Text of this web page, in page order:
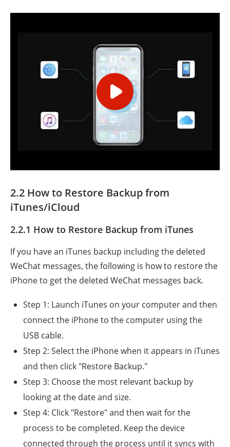
2.2 How to Restore Backup from
iTunes/iCloud
2.2.1 How to Restore Backup from iTunes
If you have an iTunes backup including the deleted
WeChat messages, the following is how to restore the
iPhone to get the deleted WeChat messages back.
Step 1: Launch iTunes on your computer and then
connect the iPhone to the computer using the
USB cable.
Step 2: Select the iPhone when it appears in iTunes
and then click "Restore Backup."
Step 3: Choose the most relevant backup by
looking at the date and size.
Step 4: Click "Restore" and then wait for the
process to be completed. Keep the device
connected through the process until it syncs with